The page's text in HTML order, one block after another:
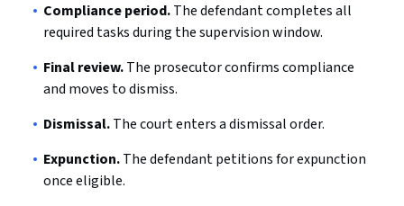
Compliance period.The defendant completes all
required tasks during the supervision window.
Final review.The prosecutor confirms compliance
and moves to dismiss.
Dismissal.The court enters a dismissal order.
Expunction.The defendant petitions for expunction
once eligible.